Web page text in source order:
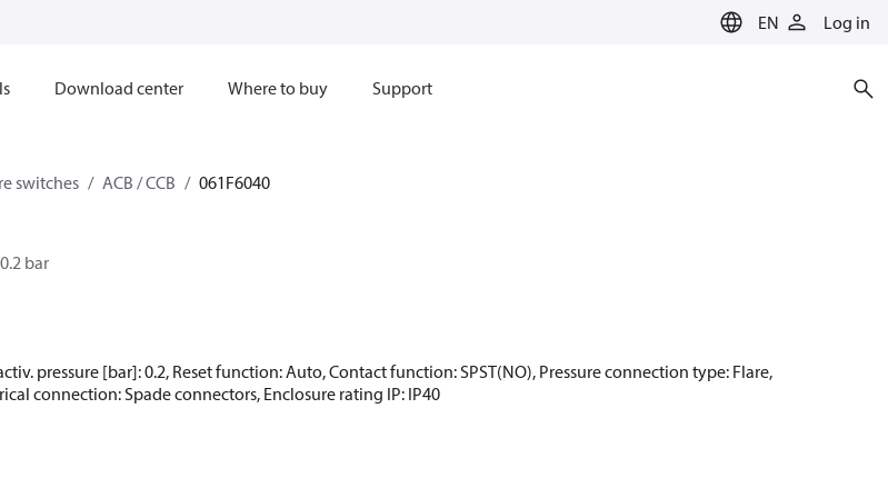
EN Log in
Download center Where to buy Support
switches ACB / CCB 061F6040
bar
pressure [bar]: 0.2, Reset function: Auto, Contact function: SPST(NO), Pressure connection type: Flare,
connection: Spade connectors, Enclosure rating IP: IP40